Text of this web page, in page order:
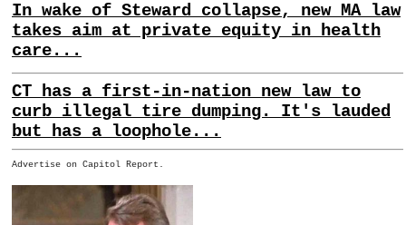
In wake of Steward collapse, new MA law
takes aim at private equity in health
care...
CT has a first-in-nation new law to
curb illegal tire dumping. It's lauded
but has a loophole...
Advertise on Capitol Report.